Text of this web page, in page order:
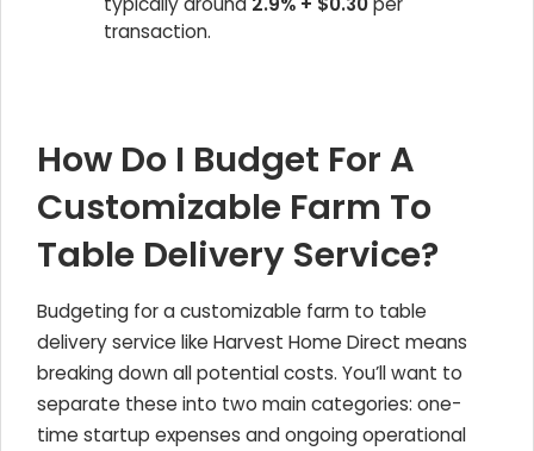
transaction.
How Do I Budget For A
Customizable Farm To
Table Delivery Service?
Budgeting for a customizable farm to table
delivery service like Harvest Home Direct means
breaking down all potential costs. You’ll want to
separate these into two main categories: one-
time startup expenses and ongoing operational